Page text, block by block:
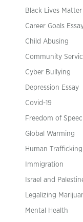
Black Lives Matter
Career Goals
Child Abusing
Community
Cyber Bullying
Depression Essay
Covid-19
Freedom of
Global Warming
Human Trafficking
Immigration
Israel and
Legalizing
Mental Health